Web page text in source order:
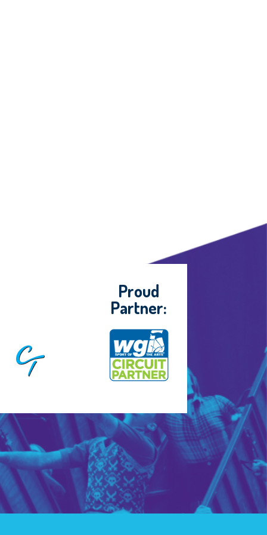
Proud
Partner: